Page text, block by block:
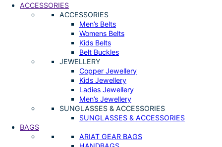
ACCESSORIES
ACCESSORIES
Men’s Belts
Womens Belts
Kids Belts
Belt Buckles
JEWELLERY
Copper Jewellery
Kids Jewellery
Ladies Jewellery
Men’s Jewellery
SUNGLASSES & ACCESSORIES
SUNGLASSES & ACCESSORIES
BAGS
ARIAT GEAR BAGS